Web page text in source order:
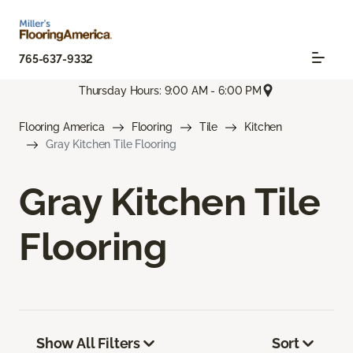
765-637-9332
Thursday Hours: 9:00 AM - 6:00 PM
Flooring America Flooring Tile
Kitchen
Gray Kitchen Tile Flooring
Gray Kitchen Tile
Flooring
Show All Filters Sort